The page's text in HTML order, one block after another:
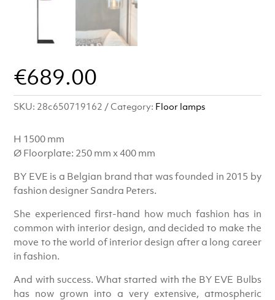
€689.00
SKU: 28c650719162 Category: Floor lamps
H 1500 mm
Ø Floorplate: 250 mm x 400 mm
BY EVE is a Belgian brand that was founded in 2015 by
fashion designer Sandra Peters.
She experienced first-hand how much fashion has in
common with interior design, and decided to make the
move to the world of interior design after a long career
in fashion.
And with success. What started with the BY EVE Bulbs
has now grown into a very extensive, atmospheric